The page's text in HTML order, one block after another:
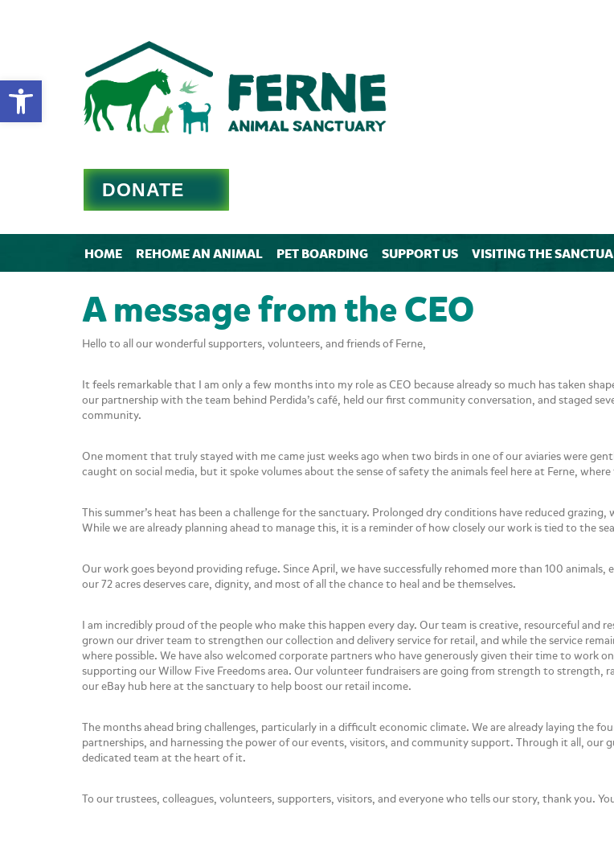
Open toolbar
DONATE
HOME REHOME AN ANIMAL PET BOARDING SUPPORT US VISITING THE
A message from the CEO
Hello to all our wonderful supporters, volunteers, and friends of Ferne,
It feels remarkable that I am only a few months into my role as CEO because already so much has taken
our partnership with the team behind Perdida’s café, held our first community conversation, and staged
community.
One moment that truly stayed with me came just weeks ago when two birds in one of our aviaries were
caught on social media, but it spoke volumes about the sense of safety the animals feel here at Ferne,
This summer’s heat has been a challenge for the sanctuary. Prolonged dry conditions have reduced
While we are already planning ahead to manage this, it is a reminder of how closely our work is tied to the
Our work goes beyond providing refuge. Since April, we have successfully rehomed more than 100
our 72 acres deserves care, dignity, and most of all the chance to heal and be themselves.
I am incredibly proud of the people who make this happen every day. Our team is creative, resourceful
grown our driver team to strengthen our collection and delivery service for retail, and while the service
where possible. We have also welcomed corporate partners who have generously given their time to work
supporting our Willow Five Freedoms area. Our volunteer fundraisers are going from strength to strength,
our eBay hub here at the sanctuary to help boost our retail income.
The months ahead bring challenges, particularly in a difficult economic climate. We are already laying the
partnerships, and harnessing the power of our events, visitors, and community support. Through it all, our
dedicated team at the heart of it.
To our trustees, colleagues, volunteers, supporters, visitors, and everyone who tells our story, thank you.